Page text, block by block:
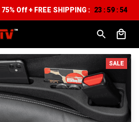
Off + FREE SHIPPING : 23 :59 :53
SALE